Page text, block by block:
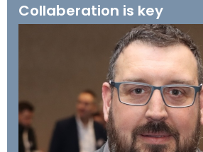
Collaberation is key